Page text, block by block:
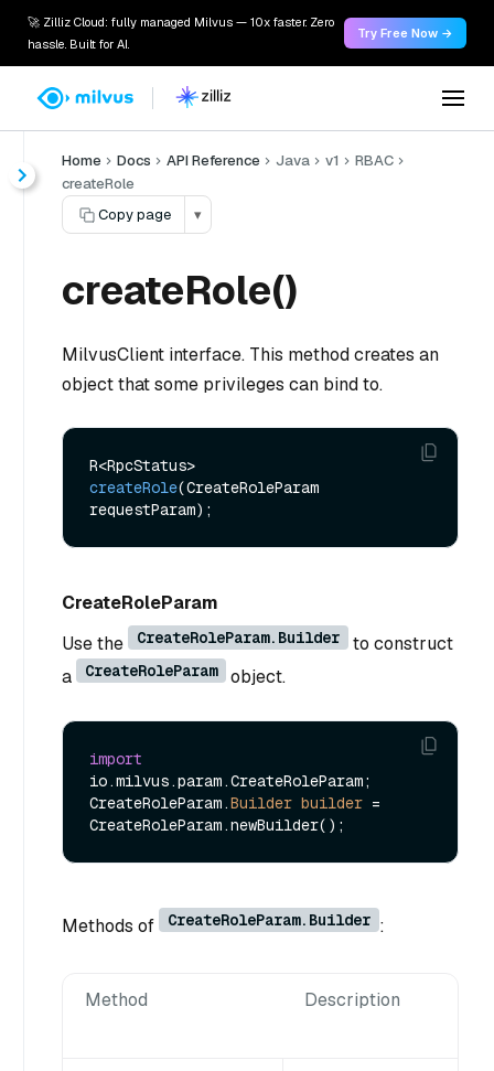
🚀 Zilliz Cloud: fully managed Milvus — 10x faster. Zero
hassle. Built for AI.
Try Free Now →
Home Docs API Reference Java v1
RBAC
createRole
Copy page
▾
createRole()
MilvusClient interface. This method creates an
object that some privileges can bind to.
createRole(CreateRoleParam
requestParam)
CreateRoleParam
Use the
CreateRoleParam.Builder
to construct
a
CreateRoleParam object.
import
io.milvus.param.CreateRoleParam;
CreateRoleParam.Builder builder =
Methods of CreateRoleParam.Builder :
Method Description